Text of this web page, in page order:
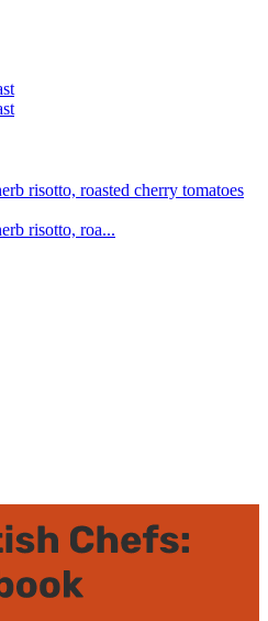
risotto, roasted cherry tomatoes
risotto, roa...